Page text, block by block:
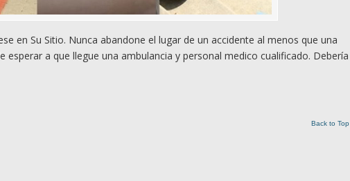
en Su Sitio. Nunca abandone el lugar de un accidente al menos que una
a que llegue una ambulancia y personal medico cualificado. Debería
Back to Top